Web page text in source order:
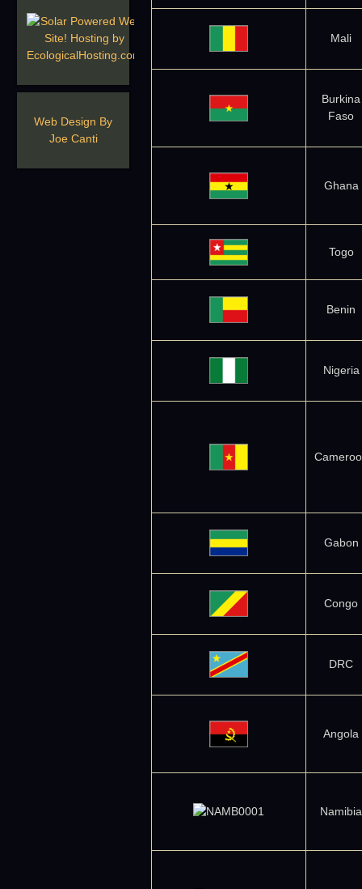
Web Design By
Joe Canti
Mali
Burkina
Faso
Ghana
Togo
Benin
Nigeria
Gabon
Congo
DRC
Angola
Namibia